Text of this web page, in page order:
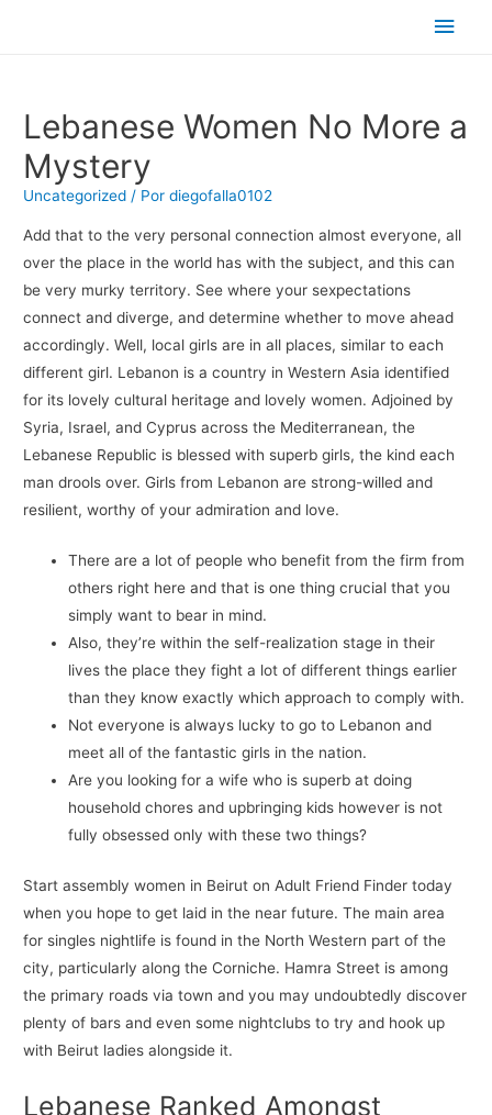
Lebanese Women No More a
Mystery
Uncategorized / Pordiegofalla0102
Add that to the very personal connection almost everyone, all
over the place in the world has with the subject, and this can
be very murky territory. See where your sexpectations
connect and diverge, and determine whether to move ahead
accordingly. Well, local girls are in all places, similar to each
different girl. Lebanon is a country in Western Asia identified
for its lovely cultural heritage and lovely women. Adjoined by
Syria, Israel, and Cyprus across the Mediterranean, the
Lebanese Republic is blessed with superb girls, the kind each
man drools over. Girls from Lebanon are strong-willed and
resilient, worthy of your admiration and love.
There are a lot of people who benefit from the firm from
others right here and that is one thing crucial that you
simply want to bear in mind.
Also, they’re within the self-realization stage in their
lives the place they fight a lot of different things earlier
than they know exactly which approach to comply with.
Not everyone is always lucky to go to Lebanon and
meet all of the fantastic girls in the nation.
Are you looking for a wife who is superb at doing
household chores and upbringing kids however is not
fully obsessed only with these two things?
Start assembly women in Beirut on Adult Friend Finder today
when you hope to get laid in the near future. The main area
for singles nightlife is found in the North Western part of the
city, particularly along the Corniche. Hamra Street is among
the primary roads via town and you may undoubtedly discover
plenty of bars and even some nightclubs to try and hook up
with Beirut ladies alongside it.
Lebanese Ranked Amongst